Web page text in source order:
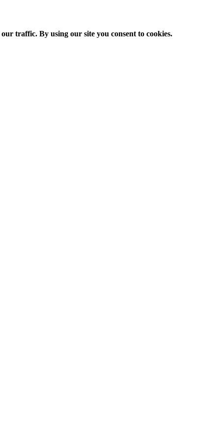
traffic. By using our site you consent to cookies.